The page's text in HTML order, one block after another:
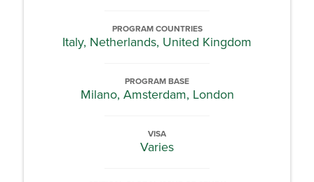
PROGRAM COUNTRIES
Italy, Netherlands, United Kingdom
PROGRAM BASE
Milano, Amsterdam, London
VISA
Varies